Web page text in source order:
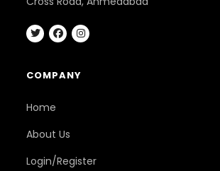
COMPANY
Home
About Us
Login/Register